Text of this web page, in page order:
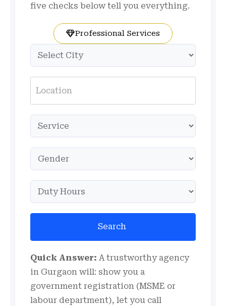
five checks below tell you everything.
Professional Services
Search
Quick Answer: A trustworthy agency
in Gurgaon will: show you a
government registration (MSME or
labour department), let you call